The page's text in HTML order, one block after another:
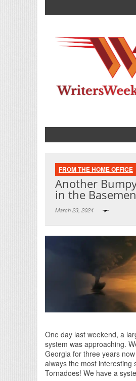
FROM THE HOME OFFICE
Another
in the
March 23, 2024
One day last weekend, a
system was approaching.
Georgia for three years
always the most interesting
Tornadoes! We have a